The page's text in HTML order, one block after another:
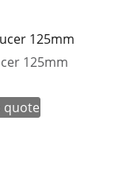
125mm
quote